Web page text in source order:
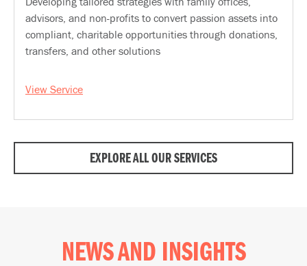
advisors, and non-profits to convert passion assets into
compliant, charitable opportunities through donations,
transfers, and other solutions
View Service
EXPLORE ALL OUR SERVICES
NEWS AND INSIGHTS